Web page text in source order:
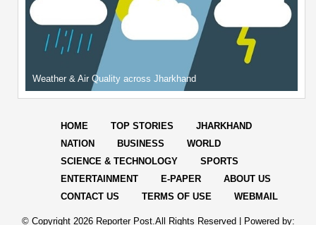
Weather & Air Quality across Jharkhand
HOME TOP STORIES
JHARKHAND
NATION
BUSINESS
WORLD
SCIENCE & TECHNOLOGY
SPORTS
ENTERTAINMENT
E-PAPER
ABOUT US
CONTACT US
TERMS OF USE WEBMAIL
© Copyright 2026 Reporter Post.All Rights Reserved | Powered by: